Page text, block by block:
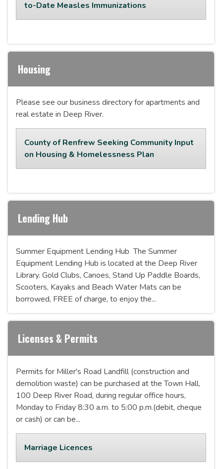
to-Date Measles Immunizations
Housing
Please see our business directory for apartments and
real estate in Deep River.
County of Renfrew Seeking Community Input
on Housing & Homelessness Plan
Lending Hub
Summer Equipment Lending Hub The Summer
Equipment Lending Hub is located at the Deep River
Library. Gold Clubs, Canoes, Stand Up Paddle Boards,
Scooters, Kayaks and Beach Water Mats can be
borrowed, FREE of charge, to enjoy the...
Licenses & Permits
Permits for Miller's Road Landfill (construction and
demolition waste) can be purchased at the Town Hall,
100 Deep River Road, during regular office hours,
Monday to Friday 8:30 a.m. to 5:00 p.m.(debit, cheque
or cash) or can be...
Marriage Licences